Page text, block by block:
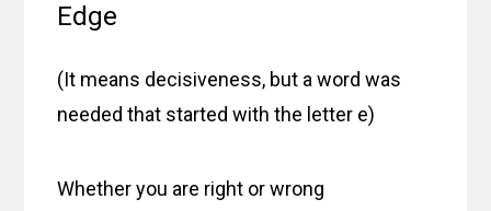
Edge
(It means decisiveness, but a word was
needed that started with the letter e)
Whether you are right or wrong